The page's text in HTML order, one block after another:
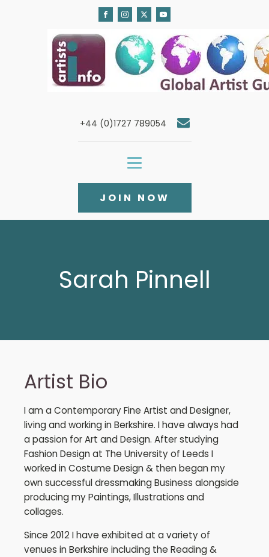
+44 (0)1727 789054
JOIN NOW
Sarah Pinnell
Artist Bio
I am a Contemporary Fine Artist and Designer,
living and working in Berkshire. I have always had
a passion for Art and Design. After studying
Fashion Design at The University of Leeds I
worked in Costume Design & then began my
own successful dressmaking Business alongside
producing my Paintings, Illustrations and
collages.
Since 2012 I have exhibited at a variety of
venues in Berkshire including the Reading &